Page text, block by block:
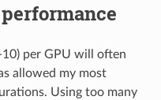
per GPU will often
allowed my most
Using too many